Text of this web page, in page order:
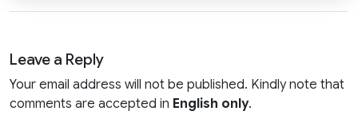
Leave a Reply
Your email address will not be published. Kindly note that
comments are accepted in English only.